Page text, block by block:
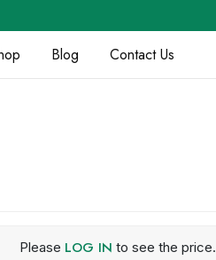
Blog Contact Us
Please LOG IN to see the price.